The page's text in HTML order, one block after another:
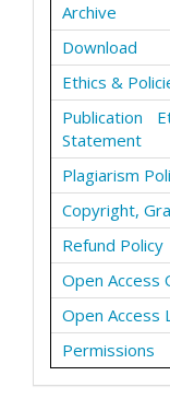
Archive
Download
Ethics &
Publication
Statement
Plagiarism
Copyright,
Refund Policy
Open Access
Open Access
Permissions